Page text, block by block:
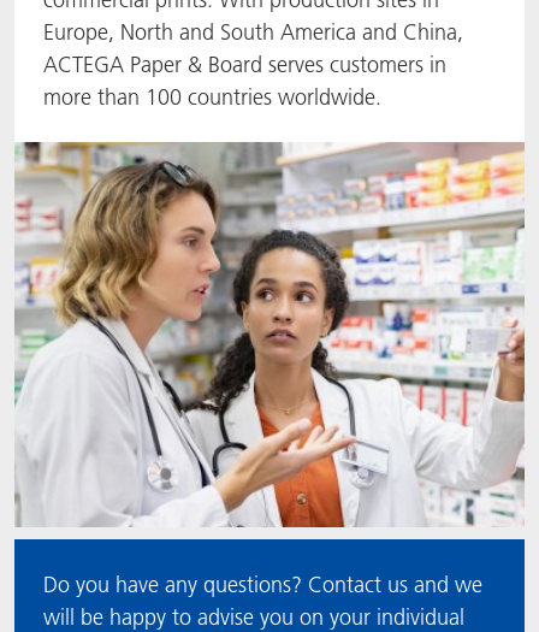
Europe, North and South America and China,
ACTEGA Paper & Board serves customers in
more than 100 countries worldwide.
Do you have any questions? Contact us and we
will be happy to advise you on your individual
ACTNext
BlisterKote
FoodClass
FoodSafe
MotionCoat
PakSafe
Let's ACT
FAQ
ACTEGA Rhenacoat
ACTEGA Schmid Rhyner